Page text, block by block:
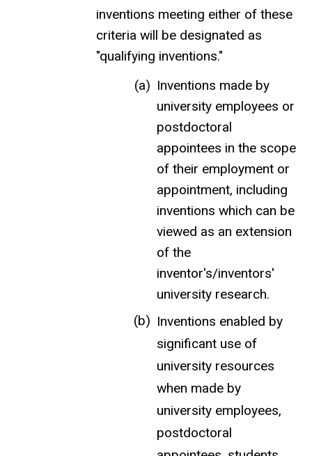
inventions meeting either of these
criteria will be designated as
"qualifying inventions."
Inventions made by
university employees or
postdoctoral
appointees in the scope
of their employment or
appointment, including
inventions which can be
viewed as an extension
of the
inventor's/inventors'
university research.
Inventions enabled by
significant use of
university resources
when made by
university employees,
postdoctoral